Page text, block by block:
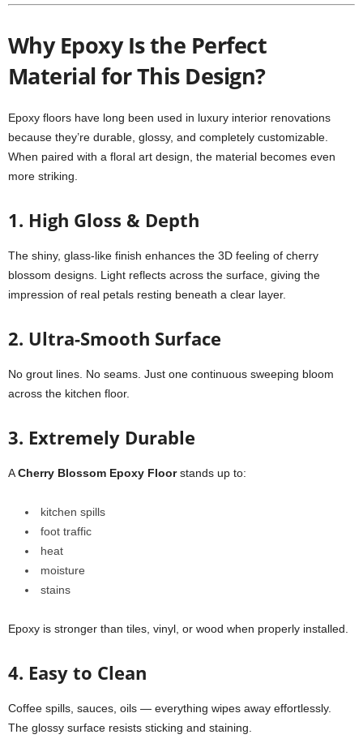
Why Epoxy Is the Perfect
Material for This Design?
Epoxy floors have long been used in luxury interior renovations
because they’re durable, glossy, and completely customizable.
When paired with a floral art design, the material becomes even
more striking.
1. High Gloss & Depth
The shiny, glass-like finish enhances the 3D feeling of cherry
blossom designs. Light reflects across the surface, giving the
impression of real petals resting beneath a clear layer.
2. Ultra-Smooth Surface
No grout lines. No seams. Just one continuous sweeping bloom
across the kitchen floor.
3. Extremely Durable
ACherry Blossom Epoxy Floorstands up to:
kitchen spills
foot traffic
heat
moisture
stains
Epoxy is stronger than tiles, vinyl, or wood when properly installed.
4. Easy to Clean
Coffee spills, sauces, oils — everything wipes away effortlessly.
The glossy surface resists sticking and staining.